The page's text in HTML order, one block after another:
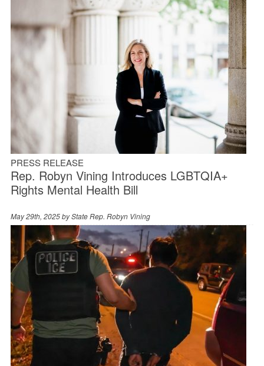
PRESS RELEASE
Rep. Robyn Vining Introduces LGBTQIA+
Rights Mental Health Bill
May 29th, 2025 byState Rep. Robyn Vining